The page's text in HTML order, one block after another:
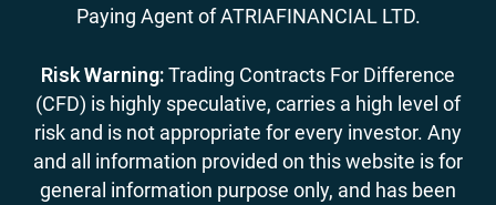
Paying Agent of ATRIAFINANCIAL LTD.
Risk Warning:Trading Contracts For Difference
(CFD) is highly speculative, carries a high level of
risk and is not appropriate for every investor. Any
and all information provided on this website is for
general information purpose only, and has been